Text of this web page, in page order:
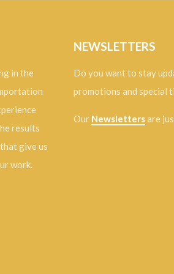
in the
results
give us
work.
NEWSLETTERS
Do you want to stay
promotions and special
Our Newslettersare